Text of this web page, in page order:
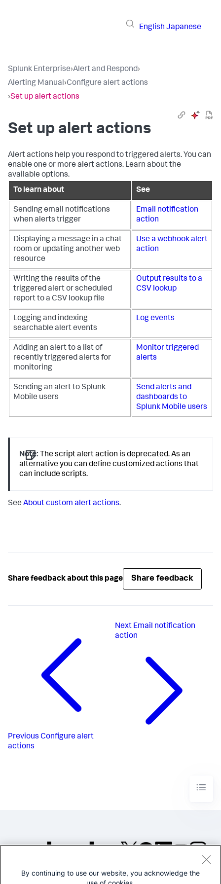
English Japanese
Splunk Enterprise›Alert and Respond›
Alerting Manual›Configure alert actions
›Set up alert actions
Set up alert actions
Alert actions help you respond to triggered alerts. You can
enable one or more alert actions. Learn about the
available options.
To learn about
See
Sending email notifications
when alerts trigger
Email notification
action
Displaying a message in a chat
room or updating another web
resource
Use a webhook alert
action
Writing the results of the
triggered alert or scheduled
report to a CSV lookup file
Output results to a
CSV lookup
Logging and indexing
searchable alert events
Log events
Adding an alert to a list of
recently triggered alerts for
monitoring
Monitor triggered
alerts
Sending an alert to Splunk
Mobile users
Send alerts and
dashboards to
Splunk Mobile users
Note: The script alert action is deprecated. As an
alternative you can define customized actions that
can include scripts.
See About custom alert actions.
Share feedback about this page Share feedback
Previous Configure alert
actions
Next Email notification
action
©2005-2026 Splunk Inc. All
By continuing to use our website, you acknowledge the